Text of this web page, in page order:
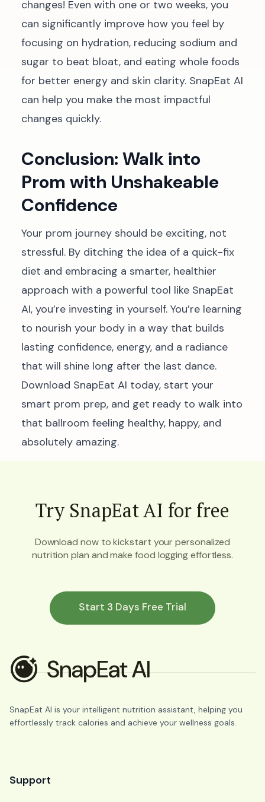
changes! Even with one or two weeks, you
can significantly improve how you feel by
focusing on hydration, reducing sodium and
sugar to beat bloat, and eating whole foods
for better energy and skin clarity. SnapEat AI
can help you make the most impactful
changes quickly.
Conclusion: Walk into
Prom with Unshakeable
Confidence
Your prom journey should be exciting, not
stressful. By ditching the idea of a quick-fix
diet and embracing a smarter, healthier
approach with a powerful tool like SnapEat
AI, you’re investing in yourself. You’re learning
to nourish your body in a way that builds
lasting confidence, energy, and a radiance
that will shine long after the last dance.
Download SnapEat AI today, start your
smart prom prep, and get ready to walk into
that ballroom feeling healthy, happy, and
absolutely amazing.
Try SnapEat AI for free
Download now to kickstart your personalized
nutrition plan and make food logging effortless.
Start 3 Days Free Trial
SnapEat AI is your intelligent nutrition assistant, helping you
effortlessly track calories and achieve your wellness goals.
Support